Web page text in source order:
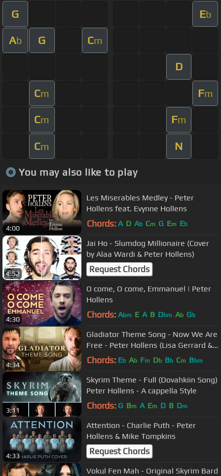
G Eb
Ab G Cm
D
Cm Fm
Cm Fm
Cm N
You may also like to play
4:00
Les Miserables Medley - Peter
Hollens feat. Evynne Hollens
Chords: A D Ab Cm G Em Eb
4:52
Jai Ho - Slumdog Millionaire (Cover
by Alaa Wardi & Peter Hollens)
Request Chords
4:30
O come, O come, Emmanuel | Peter
Hollens
Chords: Abm E A B Dbm Ab Gb
4:34
Gladiator Theme Song - Now We Are
Free - Peter Hollens (Lisa Gerrard &
Hans Zimmer)
Chords: Eb Ab Fm Db Bb Cm Bbm
3:11
Skyrim Theme - Full (Dovahkiin Song)
Peter Hollens - A cappella Style
Chords: G Bm A Em D B Dm
4:33
Attention - Charlie Puth - Peter
Hollens & Mike Tompkins
Request Chords
Vokul Fen Mah - Original Skyrim Bard